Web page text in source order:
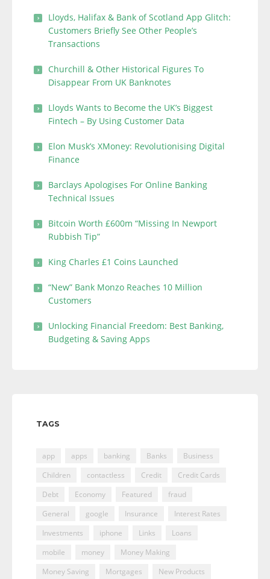
Lloyds, Halifax & Bank of Scotland App Glitch:
Customers Briefly See Other People’s
Transactions
Churchill & Other Historical Figures To
Disappear From UK Banknotes
Lloyds Wants to Become the UK’s Biggest
Fintech – By Using Customer Data
Elon Musk’s XMoney: Revolutionising Digital
Finance
Barclays Apologises For Online Banking
Technical Issues
Bitcoin Worth £600m “Missing In Newport
Rubbish Tip”
King Charles £1 Coins Launched
“New” Bank Monzo Reaches 10 Million
Customers
Unlocking Financial Freedom: Best Banking,
Budgeting & Saving Apps
TAGS
app apps banking Banks
Business
Children
contactless Credit
Credit Cards
Debt
Economy Featured
fraud
General
google Insurance
Interest Rates
Investments
iphone Links
Loans
mobile
money
Money Making
Money Saving
Mortgages New Products